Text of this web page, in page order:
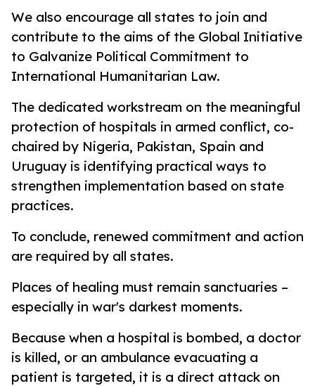
We also encourage all states to join and
contribute to the aims of the Global Initiative
to Galvanize Political Commitment to
International Humanitarian Law.
The dedicated workstream on the meaningful
protection of hospitals in armed conflict, co-
chaired by Nigeria, Pakistan, Spain and
Uruguay is identifying practical ways to
strengthen implementation based on state
practices.
To conclude, renewed commitment and action
are required by all states.
Places of healing must remain sanctuaries –
especially in war's darkest moments.
Because when a hospital is bombed, a doctor
is killed, or an ambulance evacuating a
patient is targeted, it is a direct attack on